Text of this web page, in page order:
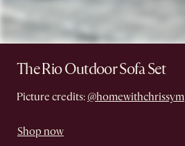
The Rio Outdoor Sofa Set
Picture credits: @homewithchrissym
Shop now